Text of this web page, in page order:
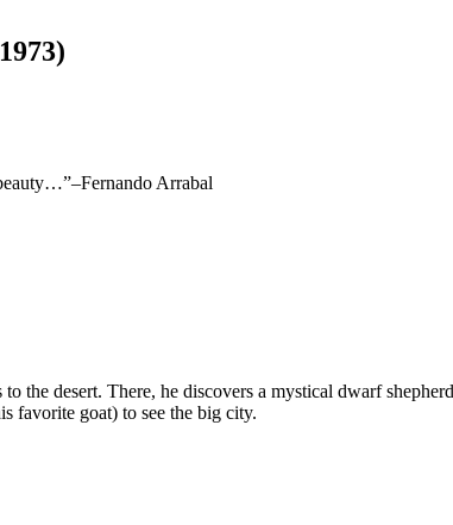
Arrabal
the desert. There, he discovers a mystical dwarf
favorite goat) to see the big city.